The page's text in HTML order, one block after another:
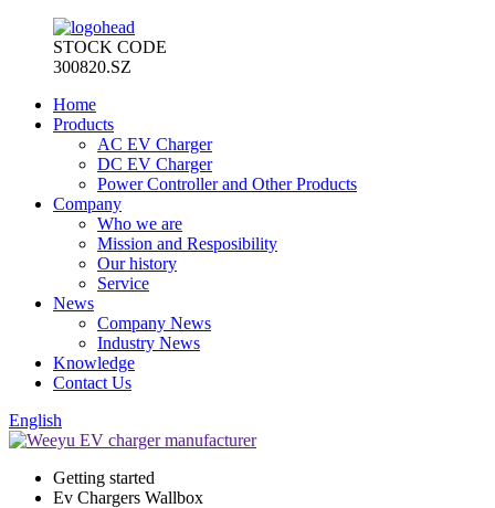
STOCK CODE
300820.SZ
Home
Products
AC EV Charger
DC EV Charger
Power Controller and Other Products
Company
Who we are
Mission and Resposibility
Our history
Service
News
Company News
Industry News
Knowledge
Contact Us
English
Getting started
Ev Chargers Wallbox